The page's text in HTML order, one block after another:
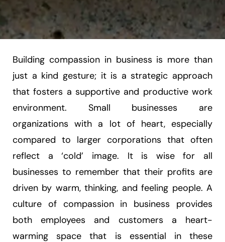
Building compassion in business is more than
just a kind gesture; it is a strategic approach
that fosters a supportive and productive work
environment. Small businesses are
organizations with a lot of heart, especially
compared to larger corporations that often
reflect a ‘cold’ image. It is wise for all
businesses to remember that their profits are
driven by warm, thinking, and feeling people. A
culture of compassion in business provides
both employees and customers a heart-
warming space that is essential in these